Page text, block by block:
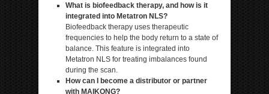
What is biofeedback therapy, and how is it
integrated into Metatron NLS?
Biofeedback therapy uses therapeutic
frequencies to help the body return to a state of
balance. This feature is integrated into
Metatron NLS for treating imbalances found
during the scan.
How can I become a distributor or partner
with MAIKONG?